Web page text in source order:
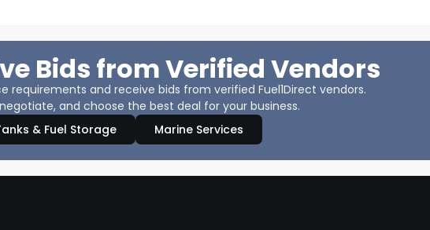
Bids from Verified Vendors
requirements and receive bids from verified Fuel1Direct vendors.
and choose the best deal for your business.
& Fuel Storage Marine Services